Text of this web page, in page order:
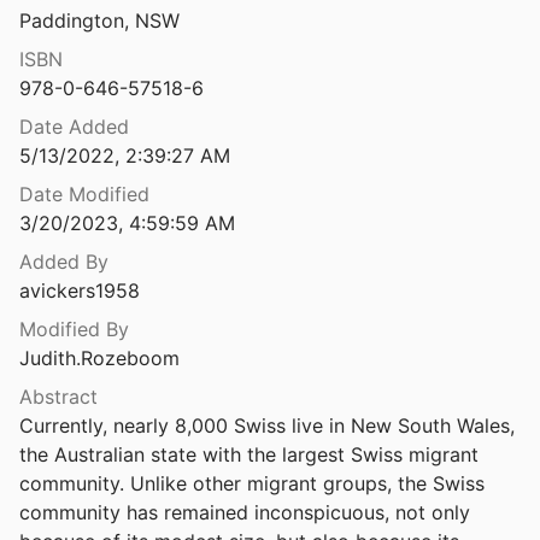
Indians in Australia
Indonesian-Australian Relations
Indonesians in Australia
Internment
Italians in Australia
Japanese in Australia
Jews in Australia
Maltese in Australia
Exiles in Australia
Irvine
1996
1964
The Tiwi meet the Dutch : the first European contacts : an outline of the history of Tiwi contact with European navigators, with special reference to the Tiwi encounter with Dutch seafarers in 1705
Paddington, NSW
ISBN
978-0-646-57518-6
Date Added
5/13/2022, 2:39:27 AM
Date Modified
3/20/2023, 4:59:59 AM
Added By
avickers1958
Modified By
Judith.Rozeboom
Abstract
Currently, nearly 8,000 Swiss live in New South Wales,
the Australian state with the largest Swiss migrant
community. Unlike other migrant groups, the Swiss
community has remained inconspicuous, not only